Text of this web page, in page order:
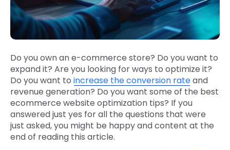
Do you own an e-commerce store? Do you want to
expand it? Are you looking for ways to optimize it?
Do you want to increase the conversion rateand
revenue generation? Do you want some of the best
ecommerce website optimization tips? If you
answered just yes for all the questions that were
just asked, you might be happy and content at the
end of reading this article.